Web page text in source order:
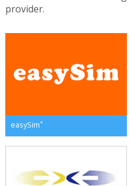
provider.
easySim*